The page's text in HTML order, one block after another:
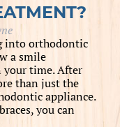
into orthodontic
a smile
your time. After
than just the
appliance.
you can